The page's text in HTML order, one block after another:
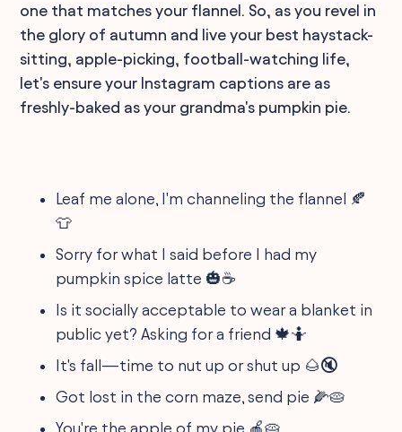
one that matches your flannel. So, as you revel in
the glory of autumn and live your best haystack-
sitting, apple-picking, football-watching life,
let's ensure your Instagram captions are as
freshly-baked as your grandma's pumpkin pie.
Leaf me alone, I'm channeling the flannel 🍂
👕
Sorry for what I said before I had my
pumpkin spice latte 🎃☕
Is it socially acceptable to wear a blanket in
public yet? Asking for a friend 🍁🤷
It's fall—time to nut up or shut up 🌰🔇
Got lost in the corn maze, send pie 🌽🥧
You're the apple of my pie 🍎🥧